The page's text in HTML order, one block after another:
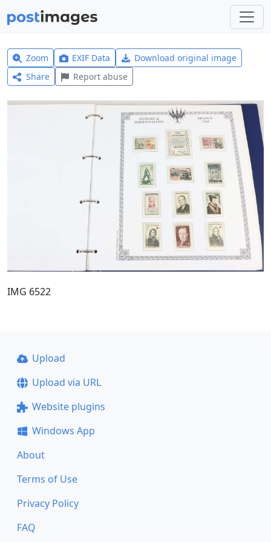
Zoom EXIF Data
Download original image
Share
Report abuse
IMG 6522
Upload
Upload via URL
Website plugins
Windows App
About
Terms of Use
Privacy Policy
FAQ